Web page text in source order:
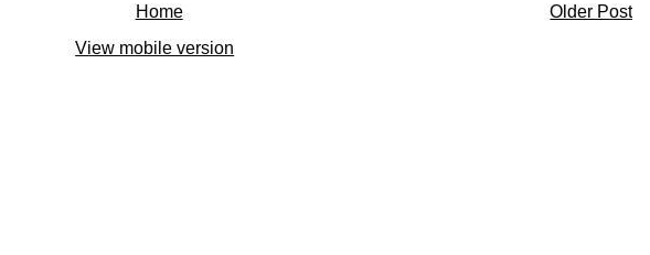
Older Post
Home
View mobile version